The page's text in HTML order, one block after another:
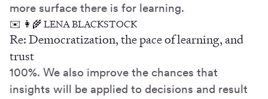
more surface there is for learning.
✉️ 👩‍🌾 LENA BLACKSTOCK
Re: Democratization, the pace of learning, and
trust
100%. We also improve the chances that
insights will be applied to decisions and result